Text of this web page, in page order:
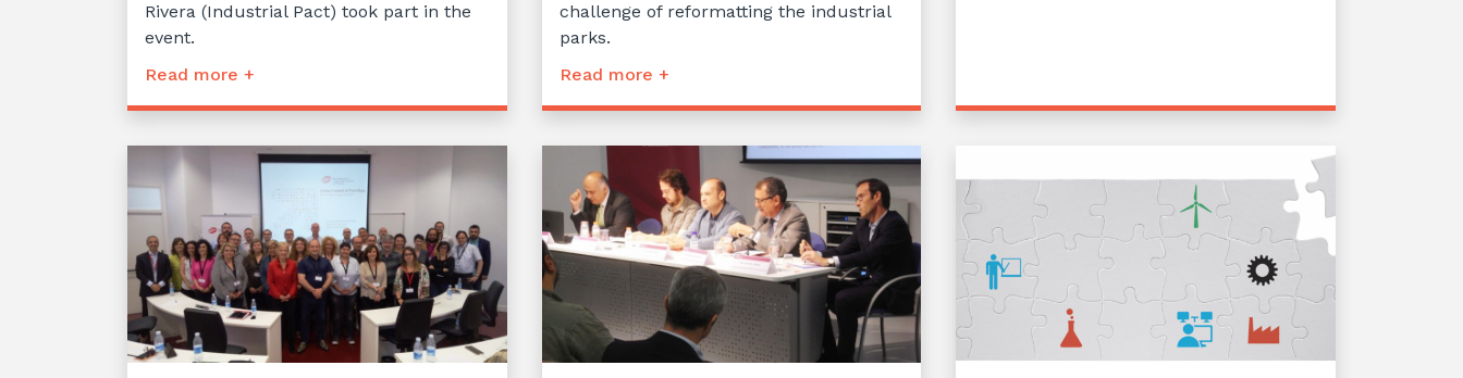
Rivera (Industrial Pact) took part in the
event.
Read more +
challenge of reformatting the industrial
parks.
Read more +